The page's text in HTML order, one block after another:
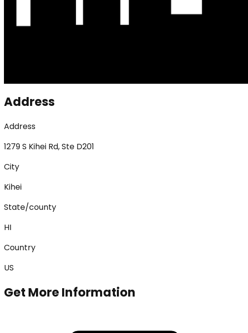
Address
Address
1279 S Kihei Rd, Ste D201
City
Kihei
State/county
HI
Country
US
Get More Information